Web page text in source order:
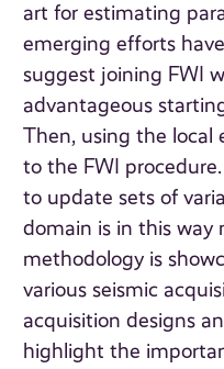
art for estimating
emerging efforts
suggest joining FWI
advantageous
Then, using the local
to the FWI
to update sets of
domain is in this way
methodology is
various seismic
acquisition designs
highlight the